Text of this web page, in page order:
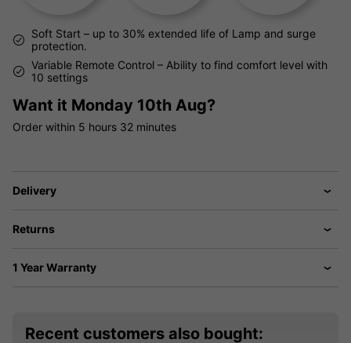
Soft Start – up to 30% extended life of Lamp and surge
protection.
Variable Remote Control – Ability to find comfort level with
10 settings
Want it Monday 10th Aug?
Order within 5 hours 32 minutes
Delivery
Returns
1 Year Warranty
Recent customers also bought: